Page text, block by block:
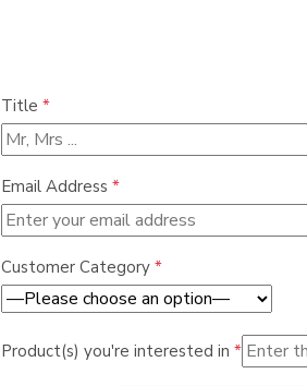
Title *
Email Address *
Customer Category *
Product(s) you're interested in *